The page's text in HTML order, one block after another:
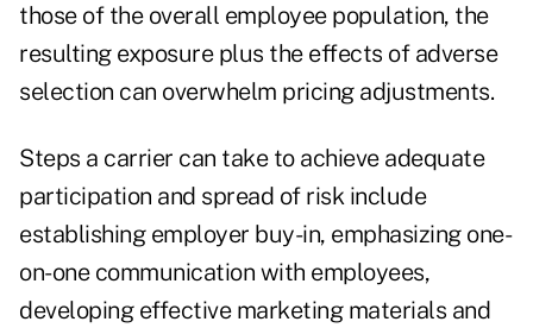
those of the overall employee population, the
resulting exposure plus the effects of adverse
selection can overwhelm pricing adjustments.
Steps a carrier can take to achieve adequate
participation and spread of risk include
establishing employer buy-in, emphasizing one-
on-one communication with employees,
developing effective marketing materials and